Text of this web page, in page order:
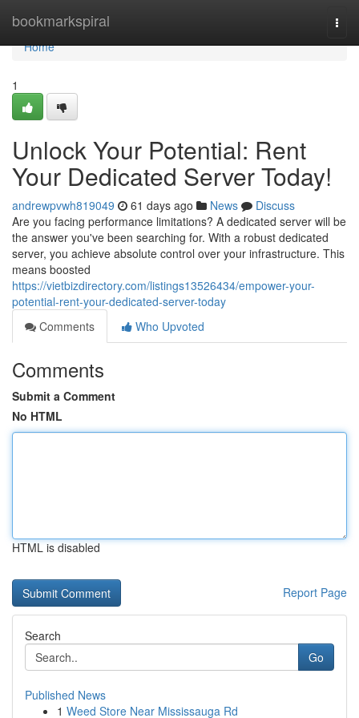
bookmarkspiral
Home
Home
1
Unlock Your Potential: Rent
Your Dedicated Server Today!
andrewpvwh819049 61 days ago News
Discuss
Are you facing performance limitations? A dedicated server will be
the answer you've been searching for. With a robust dedicated
server, you achieve absolute control over your infrastructure. This
means boosted
https://vietbizdirectory.com/listings13526434/empower-your-
potential-rent-your-dedicated-server-today
Comments
Who Upvoted
Comments
Submit a Comment
No HTML
HTML is disabled
Report Page
Search
Go
Published News
1 Weed Store Near Mississauga Rd